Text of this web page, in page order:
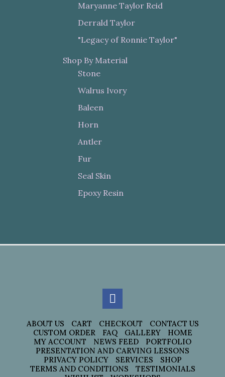
Maryanne Taylor Reid
Derrald Taylor
"Legacy of Ronnie Taylor"
Shop By Material
Stone
Walrus Ivory
Baleen
Horn
Antler
Fur
Seal Skin
Epoxy Resin
ABOUT US CART CHECKOUT
CONTACT US
CUSTOM ORDER
FAQ GALLERY
HOME
MY ACCOUNT
NEWS FEED
PORTFOLIO
PRESENTATION AND CARVING LESSONS
PRIVACY POLICY
SERVICES
SHOP
TERMS AND CONDITIONS
TESTIMONIALS